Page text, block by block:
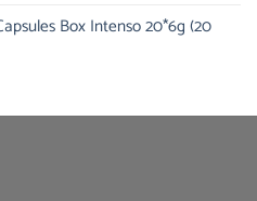
Box Intenso 20*6g (20